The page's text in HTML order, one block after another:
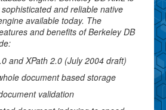
and reliable native
available today. The
and benefits of Berkeley DB
and XPath 2.0 (July 2004 draft)
document based storage
validation